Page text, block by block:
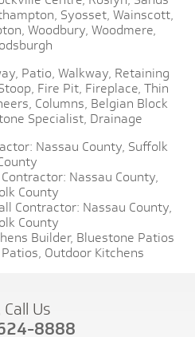
Syosset, Wainscott,
Woodbury, Woodmere,
Patio, Walkway, Retaining
Fire Pit, Fireplace, Thin
Columns, Belgian Block
Specialist, Drainage
Nassau County, Suffolk
Nassau County,
County
Contractor: Nassau County,
County
Builder, Bluestone Patios
Outdoor Kitchens
Call Us
8888